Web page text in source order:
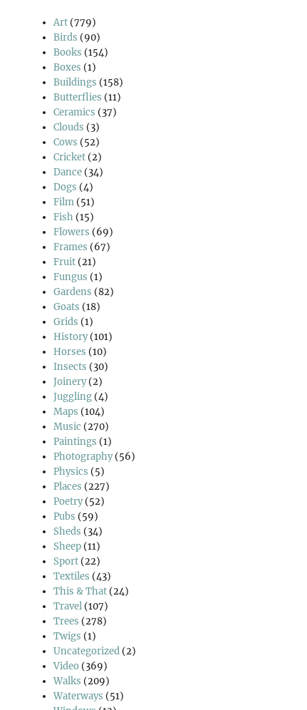
Art (779)
Birds (90)
Books (154)
Boxes (1)
Buildings (158)
Butterflies (11)
Ceramics (37)
Clouds (3)
Cows (52)
Cricket (2)
Dance (34)
Dogs (4)
Film (51)
Fish (15)
Flowers (69)
Frames (67)
Fruit (21)
Fungus (1)
Gardens (82)
Goats (18)
Grids (1)
History(101)
Horses (10)
Insects (30)
Joinery(2)
Juggling (4)
Maps (104)
Music (270)
Paintings (1)
Photography(56)
Physics (5)
Places (227)
Poetry(52)
Pubs (59)
Sheds (34)
Sheep (11)
Sport (22)
Textiles (43)
This & That (24)
Travel (107)
Trees (278)
Twigs (1)
Uncategorized (2)
Video (369)
Walks (209)
Waterways (51)